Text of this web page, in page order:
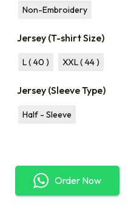
Non-Embroidery
Jersey (T-shirt Size)
L ( 40 ) XXL ( 44 )
Jersey (Sleeve Type)
Half - Sleeve
Order Now